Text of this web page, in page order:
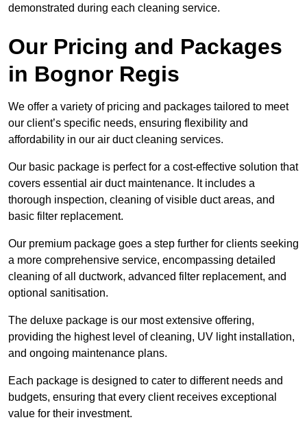
demonstrated during each cleaning service.
Our Pricing and Packages
in Bognor Regis
We offer a variety of pricing and packages tailored to meet
our client’s specific needs, ensuring flexibility and
affordability in our air duct cleaning services.
Our basic package is perfect for a cost-effective solution that
covers essential air duct maintenance. It includes a
thorough inspection, cleaning of visible duct areas, and
basic filter replacement.
Our premium package goes a step further for clients seeking
a more comprehensive service, encompassing detailed
cleaning of all ductwork, advanced filter replacement, and
optional sanitisation.
The deluxe package is our most extensive offering,
providing the highest level of cleaning, UV light installation,
and ongoing maintenance plans.
Each package is designed to cater to different needs and
budgets, ensuring that every client receives exceptional
value for their investment.